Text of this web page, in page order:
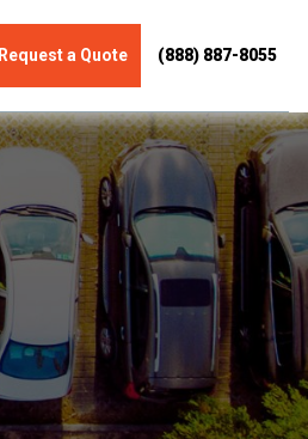
Request a Quote (888) 887-8055